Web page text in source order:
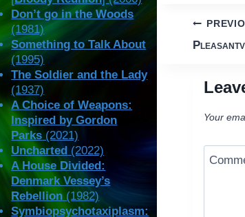
Post
Your
Don’t go in the Woods
(1981)
Something to Talk About
(1995)
The Soldier and the Lady
(1937)
A Choice of Weapons:
Inspired by Gordon
Parks (2021)
Uncharted (2022)
A House Divided:
Denmark Vessey’s
Rebellion (1982)
Symbiopsychotaxiplasm: